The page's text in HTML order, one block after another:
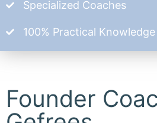
Specialized Coaches
100% Practical Knowledge
Founder